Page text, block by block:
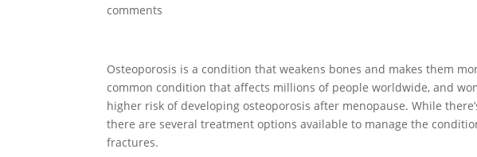
comments
Osteoporosis is a condition that weakens bones and makes them
common condition that affects millions of people worldwide, and
higher risk of developing osteoporosis after menopause. While
there are several treatment options available to manage the
fractures.